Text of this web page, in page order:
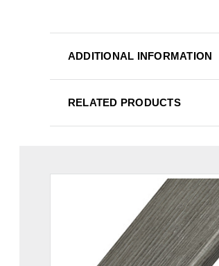
ADDITIONAL INFORMATION
RELATED PRODUCTS